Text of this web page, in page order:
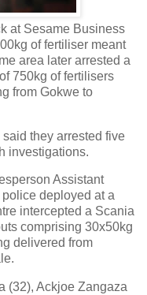
at Sesame Business
of fertiliser meant
area later arrested a
750kg of fertilisers
from Gokwe to
they arrested five
investigations.
Assistant
deployed at a
intercepted a Scania
comprising 30x50kg
delivered from
(32), Ackjoe Zangaza